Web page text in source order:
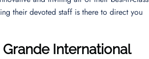
their devoted staff is there to direct you
International